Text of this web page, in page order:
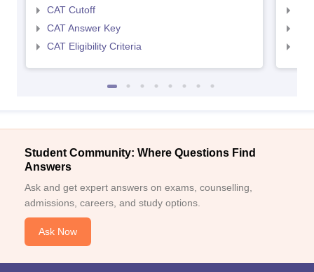
CAT Cutoff
CAT Answer Key
CAT Eligibility Criteria
Student Community: Where Questions Find
Answers
Ask and get expert answers on exams, counselling,
admissions, careers, and study options.
Ask Now